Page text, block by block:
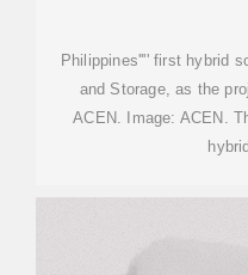
Philippines'''' first hybrid
and Storage, as the
ACEN. Image: ACEN.